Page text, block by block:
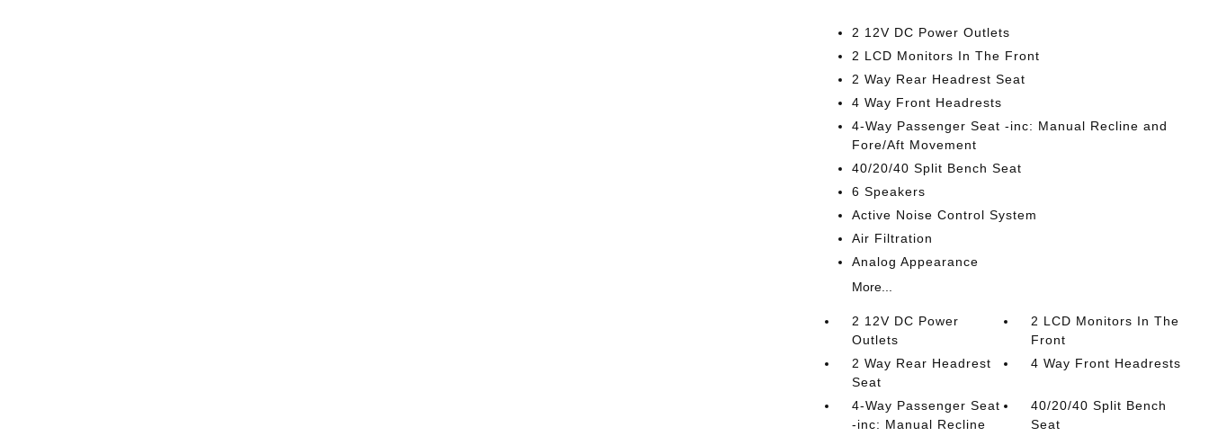
2 12V DC Power Outlets
2 LCD Monitors In The Front
2 Way Rear Headrest Seat
4 Way Front Headrests
4-Way Passenger Seat -inc: Manual Recline and
Fore/Aft Movement
40/20/40 Split Bench Seat
6 Speakers
Active Noise Control System
Air Filtration
Analog Appearance
More...
2 12V DC Power
Outlets
2 LCD Monitors In The
Front
2 Way Rear Headrest
Seat
4 Way Front Headrests
4-Way Passenger Seat
-inc: Manual Recline
40/20/40 Split Bench
Seat